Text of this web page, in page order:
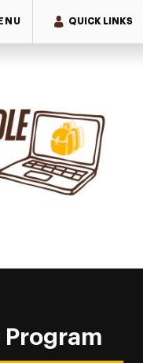
QUICK LINKS
Program